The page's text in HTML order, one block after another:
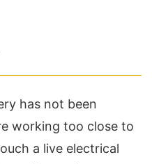
has not been
working too close to
a live electrical